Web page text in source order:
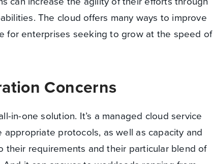
The cloud offers many ways to improve
for enterprises seeking to grow at the speed of
Concerns
in-one solution. It’s a managed cloud service
protocols, as well as capacity and
their requirements and their particular blend of